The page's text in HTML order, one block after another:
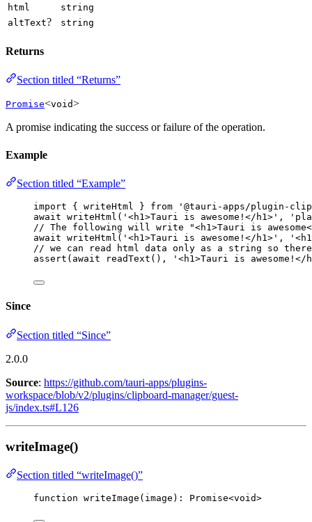
html
string
altText? string
Returns
Section titled “Returns”
Promise<void>
A promise indicating the success or failure of the operation.
Example
Section titled “Example”
import { writeHtml } from ' @tauri-apps/plugin-
await writeHtml ( ' <h1>Tauri is awesome!</h1> ' , '
// The following will write "<h1>Tauri is
await writeHtml ( ' <h1>Tauri is awesome!</h1> ' , '
// we can read html data only as a string so
assert ( await readText (), ' <h1>Tauri is awesome!</
Since
Section titled “Since”
2.0.0
Source: https://github.com/tauri-apps/plugins-
workspace/blob/v2/plugins/clipboard-manager/guest-
js/index.ts#L126
writeImage()
Section titled “writeImage()”
function writeImage ( image ) : Promise<void>